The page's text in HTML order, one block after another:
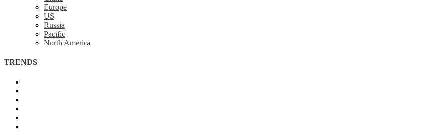
Europe
US
Russia
Pacific
North America
TRENDS